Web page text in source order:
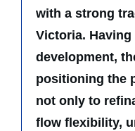
with a strong
Victoria.
development,
positioning the
not only to
flow flexibility,